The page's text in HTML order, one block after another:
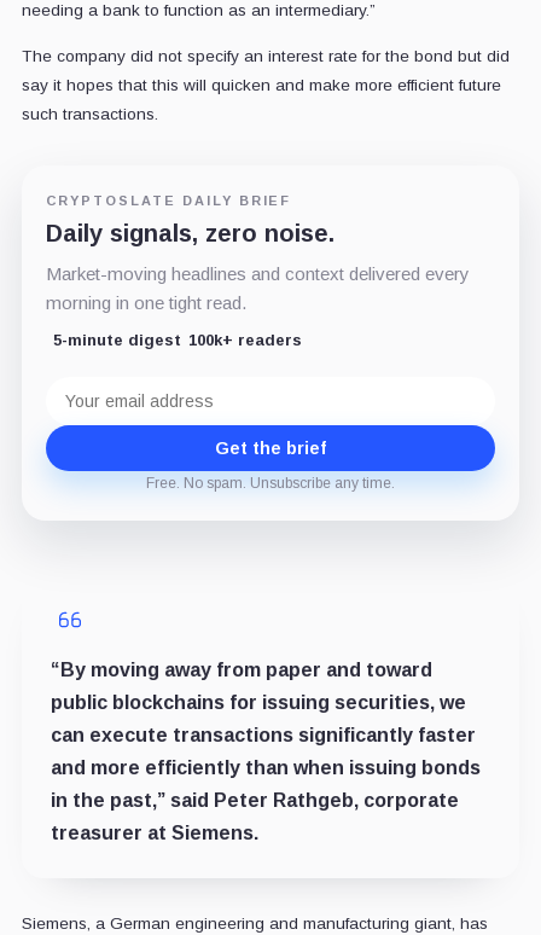
needing a bank to function as an intermediary.”
The company did not specify an interest rate for the bond but did
say it hopes that this will quicken and make more efficient future
such transactions.
CRYPTOSLATE DAILY BRIEF
Daily signals, zero noise.
Market-moving headlines and context delivered every
morning in one tight read.
5-minute digest 100k+ readers
address
Get the brief
Free. No spam. Unsubscribe any time.
“By moving away from paper and toward
public blockchains for issuing securities, we
can execute transactions significantly faster
and more efficiently than when issuing bonds
in the past,” said Peter Rathgeb, corporate
treasurer at Siemens.
Siemens, a German engineering and manufacturing giant, has